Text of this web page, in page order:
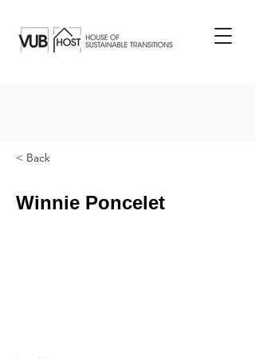
< Back
Winnie Poncelet